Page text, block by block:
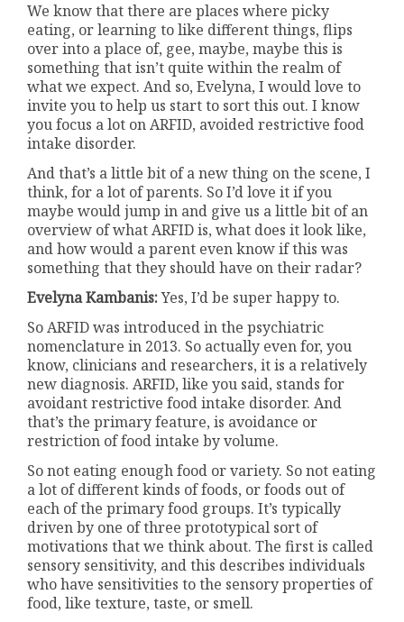
We know that there are places where picky
eating, or learning to like different things, flips
over into a place of, gee, maybe, maybe this is
something that isn’t quite within the realm of
what we expect. And so, Evelyna, I would love to
invite you to help us start to sort this out. I know
you focus a lot on ARFID, avoided restrictive food
intake disorder.
And that’s a little bit of a new thing on the scene, I
think, for a lot of parents. So I’d love it if you
maybe would jump in and give us a little bit of an
overview of what ARFID is, what does it look like,
and how would a parent even know if this was
something that they should have on their radar?
Evelyna Kambanis:Yes, I’d be super happy to.
So ARFID was introduced in the psychiatric
nomenclature in 2013. So actually even for, you
know, clinicians and researchers, it is a relatively
new diagnosis. ARFID, like you said, stands for
avoidant restrictive food intake disorder. And
that’s the primary feature, is avoidance or
restriction of food intake by volume.
So not eating enough food or variety. So not eating
a lot of different kinds of foods, or foods out of
each of the primary food groups. It’s typically
driven by one of three prototypical sort of
motivations that we think about. The first is called
sensory sensitivity, and this describes individuals
who have sensitivities to the sensory properties of
food, like texture, taste, or smell.